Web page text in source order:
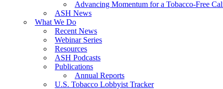
Advancing Momentum for a Tobacco-Free
ASH News
What We Do
Recent News
Webinar Series
Resources
ASH Podcasts
Publications
Annual Reports
U.S. Tobacco Lobbyist Tracker